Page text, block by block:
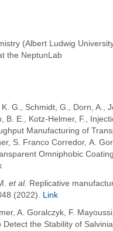
(Albert Ludwig
the NeptunLab
K. G., Schmidt, G., Dorn, A.,
B. E., Kotz-Helmer, F.,
Manufacturing of
S. Franco Corredor, A.
Omniphobic
et al. Replicative
(2022). Link
A. Goralczyk, F.
Detect the Stability of